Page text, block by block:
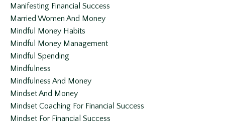
Manifesting Financial Success
Married Women And Money
Mindful Money Habits
Mindful Money Management
Mindful Spending
Mindfulness
Mindfulness And Money
Mindset And Money
Mindset Coaching For Financial Success
Mindset For Financial Success